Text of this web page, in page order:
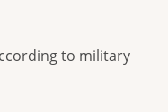
to military